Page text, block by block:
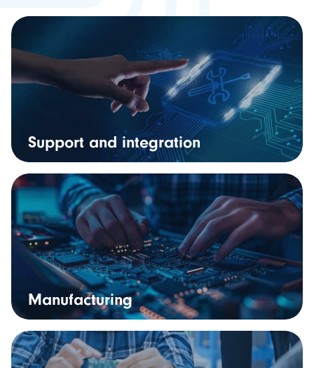
Support and integration
Manufacturing